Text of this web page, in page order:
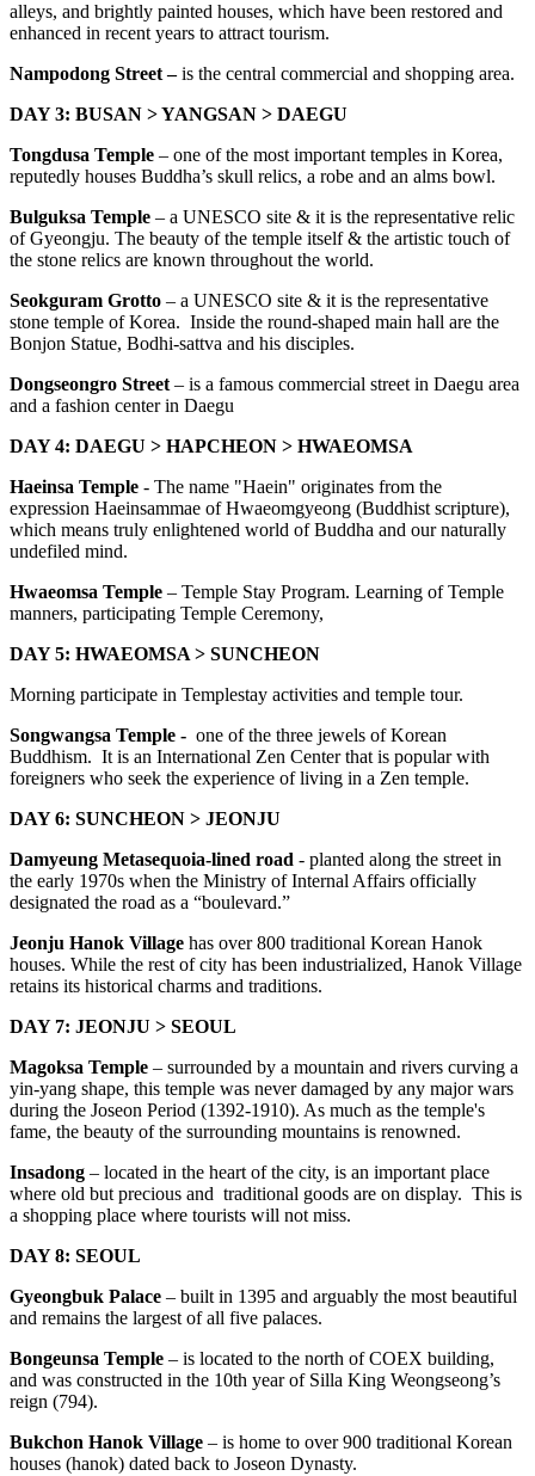
alleys, and brightly painted houses, which have been restored and
enhanced in recent years to attract tourism.
Nampodong Street –is the central commercial and shopping area.
DAY 3: BUSAN > YANGSAN > DAEGU
Tongdusa Temple – one of the most important temples in Korea,
reputedly houses Buddha’s skull relics, a robe and an alms bowl.
Bulguksa Temple – a UNESCO site & it is the representative relic
of Gyeongju. The beauty of the temple itself & the artistic touch of
the stone relics are known throughout the world.
Seokguram Grotto – a UNESCO site & it is the representative
stone temple of Korea. Inside the round-shaped main hall are the
Bonjon Statue, Bodhi-sattva and his disciples.
Dongseongro Street – is a famous commercial street in Daegu area
and a fashion center in Daegu
DAY 4: DAEGU > HAPCHEON > HWAEOMSA
Haeinsa Temple - The name "Haein" originates from the
expression Haeinsammae of Hwaeomgyeong (Buddhist scripture),
which means truly enlightened world of Buddha and our naturally
undefiled mind.
Hwaeomsa Temple – Temple Stay Program. Learning of Temple
manners, participating Temple Ceremony,
DAY 5: HWAEOMSA > SUNCHEON
Morning participate in Templestay activities and temple tour.
Songwangsa Temple - one of the three jewels of Korean
Buddhism. It is an International Zen Center that is popular with
foreigners who seek the experience of living in a Zen temple.
DAY 6: SUNCHEON > JEONJU
Damyeung Metasequoia-lined road - planted along the street in
the early 1970s when the Ministry of Internal Affairs officially
designated the road as a “boulevard.”
Jeonju Hanok Village has over 800 traditional Korean Hanok
houses. While the rest of city has been industrialized, Hanok Village
retains its historical charms and traditions.
DAY 7: JEONJU > SEOUL
Magoksa Temple – surrounded by a mountain and rivers curving a
yin-yang shape, this temple was never damaged by any major wars
during the Joseon Period (1392-1910). As much as the temple's
fame, the beauty of the surrounding mountains is renowned.
Insadong – located in the heart of the city, is an important place
where old but precious and traditional goods are on display. This is
a shopping place where tourists will not miss.
DAY 8: SEOUL
Gyeongbuk Palace – built in 1395 and arguably the most beautiful
and remains the largest of all five palaces.
Bongeunsa Temple – is located to the north of COEX building,
and was constructed in the 10th year of Silla King Weongseong’s
reign (794).
Bukchon Hanok Village – is home to over 900 traditional Korean
houses (hanok) dated back to Joseon Dynasty.